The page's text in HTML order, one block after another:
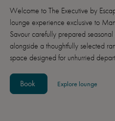
Welcome to The Executive by
lounge experience exclusive to
Savour carefully prepared seasonal
alongside a thoughtfully selected
space designed for unhurried
Book Explore lounge